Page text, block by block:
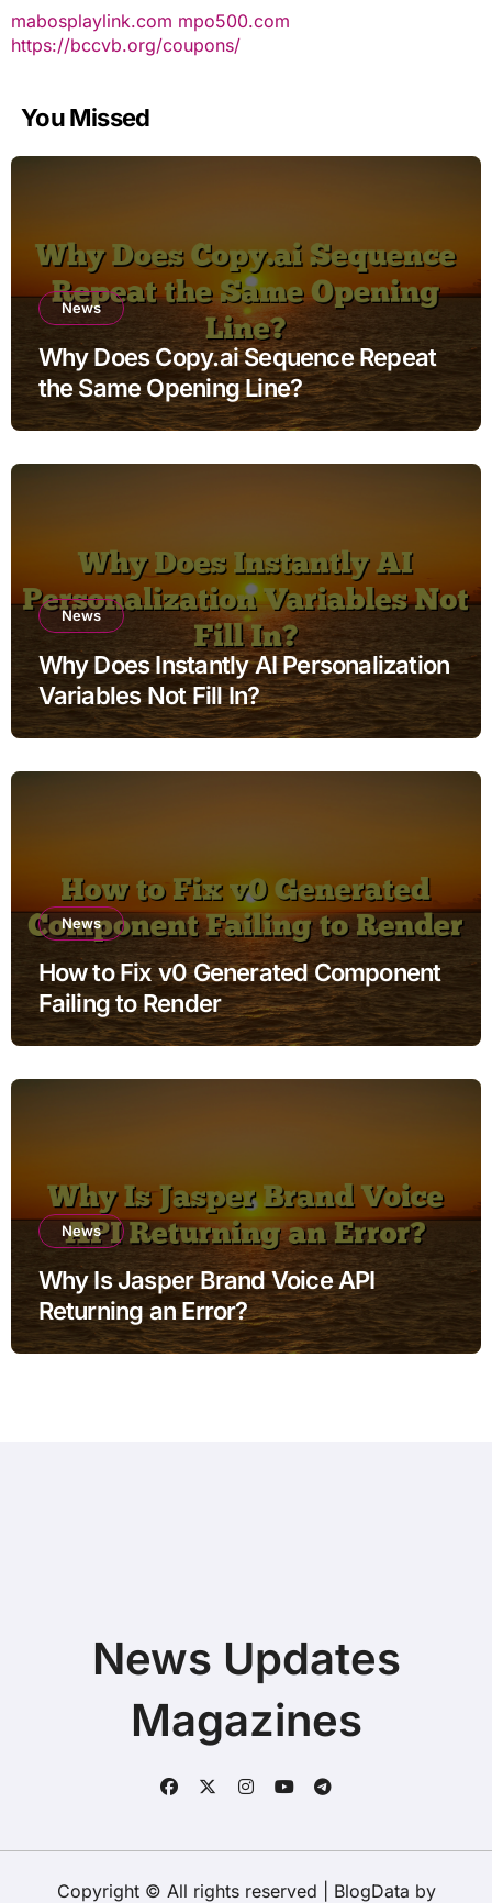
mabosplaylink.com mpo500.com
https://bccvb.org/coupons/
You Missed
News
Why Does Copy.ai Sequence Repeat
the Same Opening Line?
News
Why Does Instantly AI Personalization
Variables Not Fill In?
News
How to Fix v0 Generated Component
Failing to Render
News
Why Is Jasper Brand Voice API
Returning an Error?
News Updates
Magazines
Copyright © All rights reserved BlogData by